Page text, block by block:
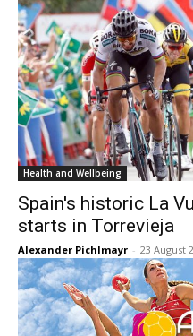
Health and Wellbeing
Spain's historic La
starts in Torrevieja
Alexander Pichlmayr - 23 August